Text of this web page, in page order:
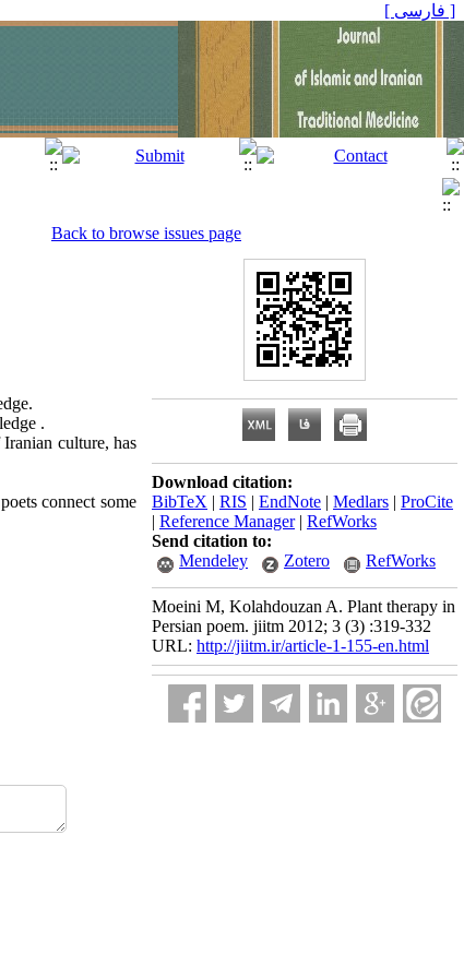
[ فارسی ]
Back to browse issues page
.
culture, has
connect some
Download citation:
BibTeX | RIS | EndNote | Medlars | ProCite
| Reference Manager| RefWorks
Send citation to:
Mendeley
Zotero RefWorks
Moeini M, Kolahdouzan A. Plant therapy in
Persian poem. jiitm 2012; 3 (3) :319-332
URL: http://jiitm.ir/article-1-155-en.html